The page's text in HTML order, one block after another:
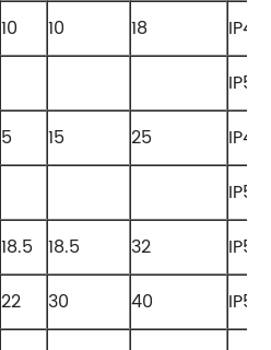
10 10 18
IP42
IP55
5 15 25
IP42
IP55
18.5 18.5 32
IP55
22 30 40 IP55